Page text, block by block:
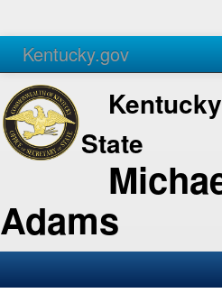
Kentucky.gov
Agencies Services
State
Adams